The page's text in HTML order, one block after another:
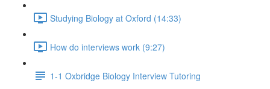
Studying Biology at Oxford (14:33)
How do interviews work (9:27)
1-1 Oxbridge Biology Interview Tutoring